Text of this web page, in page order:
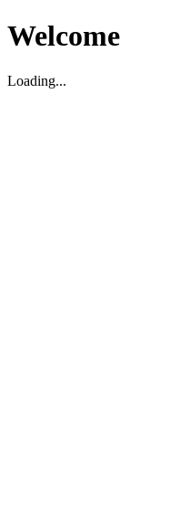
Welcome
Loading...